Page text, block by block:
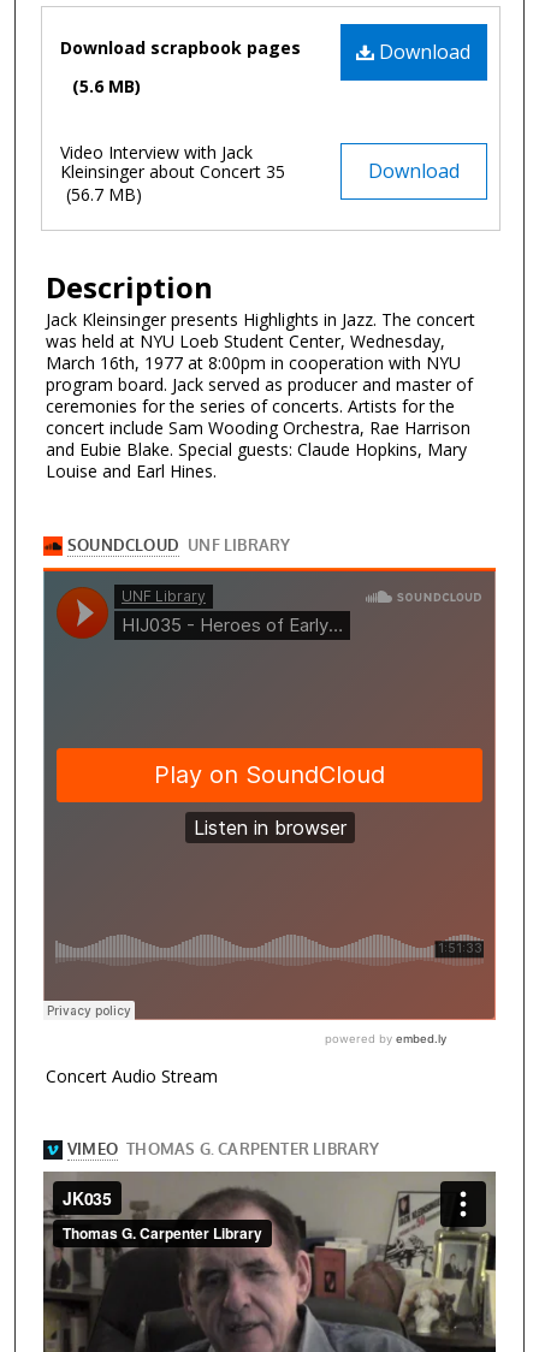
Files Download
Download scrapbook pages
(5.6 MB)
Download
Video Interview with Jack
Kleinsinger about Concert 35
(56.7 MB)
Description
Jack Kleinsinger presents Highlights in Jazz. The concert
was held at NYU Loeb Student Center, Wednesday,
March 16th, 1977 at 8:00pm in cooperation with NYU
program board. Jack served as producer and master of
ceremonies for the series of concerts. Artists for the
concert include Sam Wooding Orchestra, Rae Harrison
and Eubie Blake. Special guests: Claude Hopkins, Mary
Louise and Earl Hines.
Concert Audio Stream